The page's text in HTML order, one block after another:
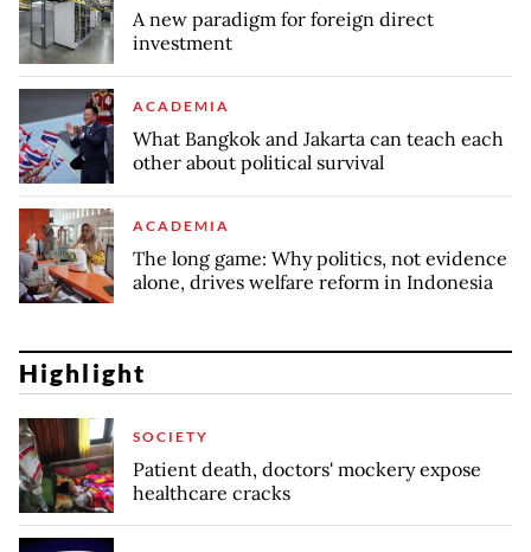
A new paradigm for foreign direct
investment
ACADEMIA
What Bangkok and Jakarta can teach each
other about political survival
ACADEMIA
The long game: Why politics, not evidence
alone, drives welfare reform in Indonesia
Highlight
SOCIETY
Patient death, doctors' mockery expose
healthcare cracks